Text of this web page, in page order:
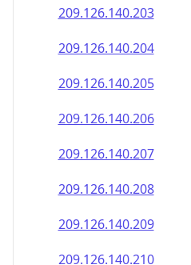
209.126.140.203
209.126.140.204
209.126.140.205
209.126.140.206
209.126.140.207
209.126.140.208
209.126.140.209
209.126.140.210